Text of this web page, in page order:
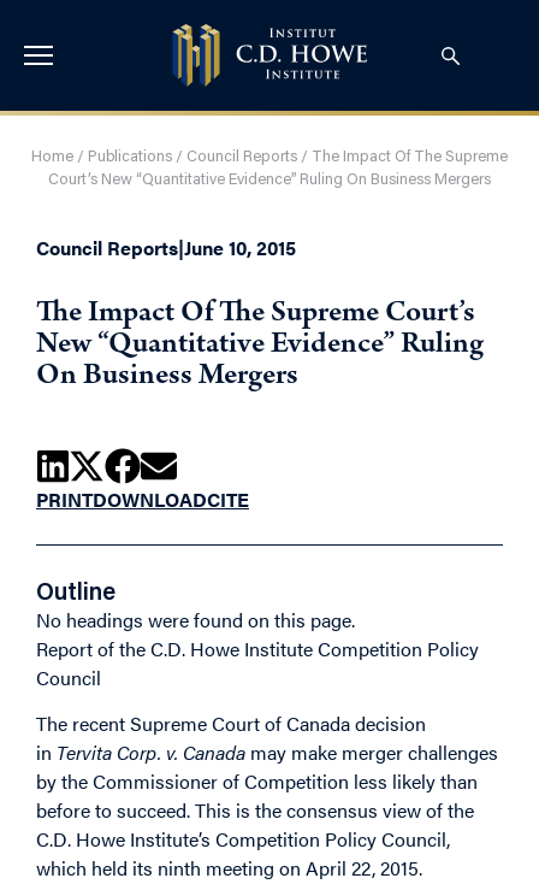
Home / Publications / Council Reports / The Impact Of The Supreme
Court’s New “Quantitative Evidence” Ruling On Business Mergers
Council Reports|June 10, 2015
The Impact Of The Supreme Court’s
New “Quantitative Evidence” Ruling
On Business Mergers
PRINTDOWNLOADCITE
Outline
No headings were found on this page.
Report of the C.D. Howe Institute Competition Policy
Council
The recent Supreme Court of Canada decision
in Tervita Corp. v. Canada may make merger challenges
by the Commissioner of Competition less likely than
before to succeed. This is the consensus view of the
C.D. Howe Institute’s Competition Policy Council,
which held its ninth meeting on April 22, 2015.